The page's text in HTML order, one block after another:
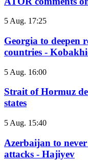
5 Aug. 17:25
Georgia to deepen
countries -
5 Aug. 16:00
Strait of Hormuz
states
5 Aug. 15:40
Azerbaijan to
attacks - Hajiyev